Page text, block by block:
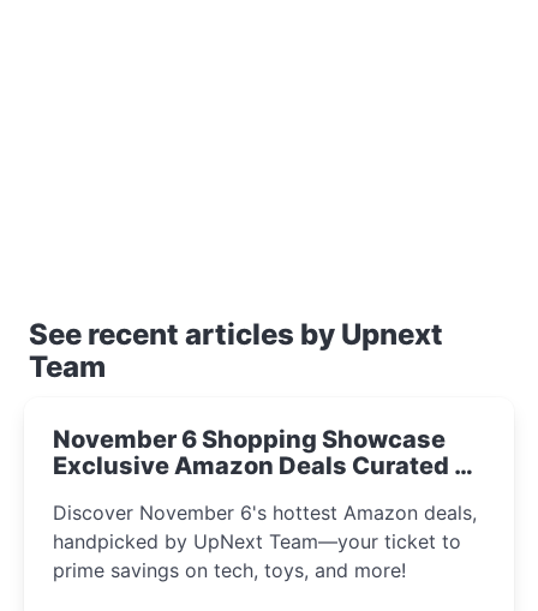
See recent articles by Upnext
Team
November 6 Shopping Showcase
Exclusive Amazon Deals Curated by
Discover November 6's hottest Amazon deals,
handpicked by UpNext Team—your ticket to
prime savings on tech, toys, and more!